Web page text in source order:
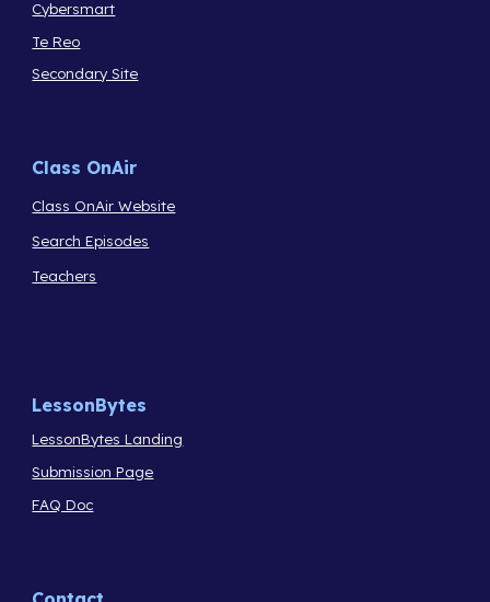
Cybersmart
Te Reo
Secondary Site
Class OnAir
Class OnAir Website
Search Episodes
Teachers
LessonBytes
LessonBytes Landing
Submission Page
FAQ Doc